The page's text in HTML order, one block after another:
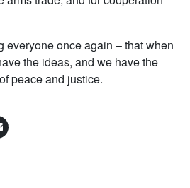
everyone once again – that when
the ideas, and we have the
peace and justice.